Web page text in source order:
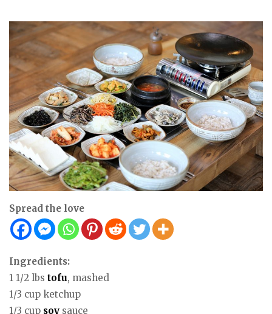
Spread the love
Ingredients:
1 1/2 lbs tofu, mashed
1/3 cup ketchup
1/3 cup soy sauce